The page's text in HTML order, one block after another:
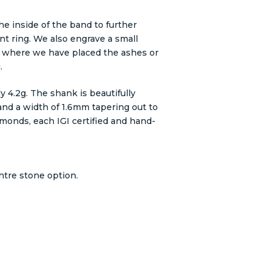
inside of the band to further
ring. We also engrave a small
we have placed the ashes or
4.2g. The shank is beautifully
a width of 1.6mm tapering out to
each IGI certified and hand-
stone option.